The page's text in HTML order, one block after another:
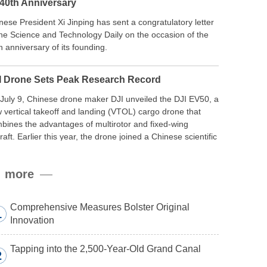
40th Anniversary
President Xi Jinping has sent a congratulatory letter
Science and Technology Daily on the occasion of the
anniversary of its founding.
Drone Sets Peak Research Record
9, Chinese drone maker DJI unveiled the DJI EV50, a
vertical takeoff and landing (VTOL) cargo drone that
the advantages of multirotor and fixed-wing
Earlier this year, the drone joined a Chinese scientific
carrying a payload.
more
Comprehensive Measures Bolster Original
Innovation
Tapping into the 2,500-Year-Old Grand Canal